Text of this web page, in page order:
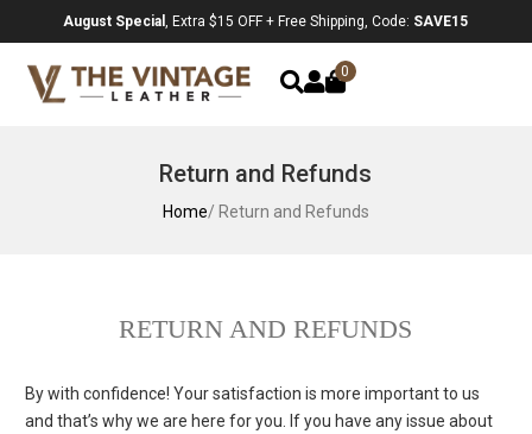
August Special, Extra $15 OFF + Free Shipping, Code: SAVE15
0
Return and Refunds
Home/ Return and Refunds
RETURN AND REFUNDS
By with confidence! Your satisfaction is more important to us
and that’s why we are here for you. If you have any issue about